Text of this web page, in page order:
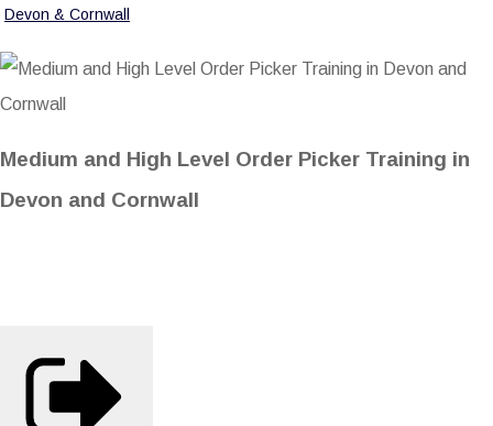
Devon & Cornwall
Medium and High Level Order Picker Training in
Devon and Cornwall